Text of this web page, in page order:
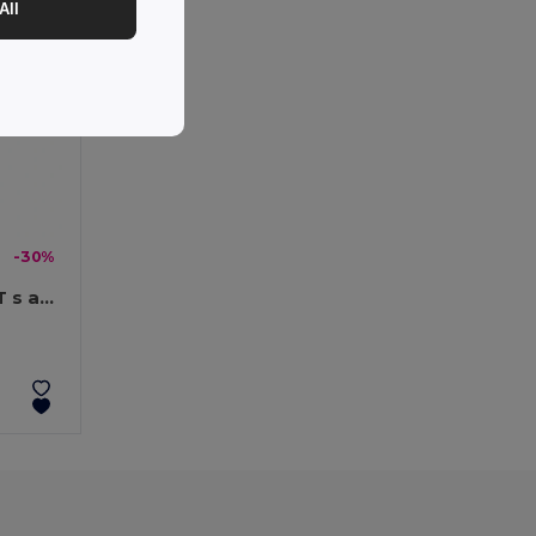
-30%
Polyesterový deštník 190T s automatickým otevíráním